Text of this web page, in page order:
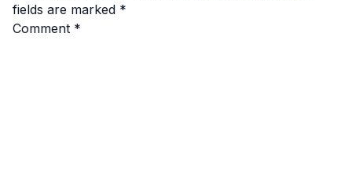
fields are marked *
Comment *